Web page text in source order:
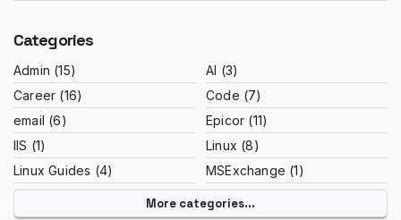
Categories
Admin (15) AI (3)
Career (16) Code (7)
email (6) Epicor (11)
IIS (1) Linux (8)
Linux Guides (4) MSExchange (1)
More categories...